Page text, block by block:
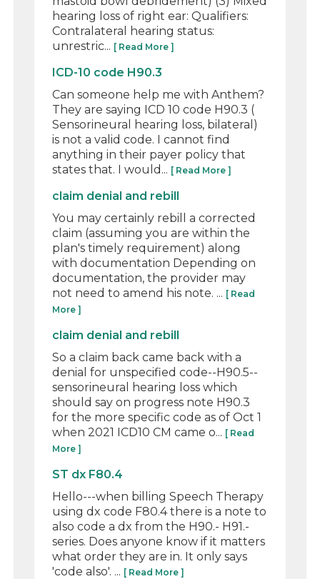
hearing loss of right ear: Qualifiers:
Contralateral hearing status:
unrestric... [ Read More ]
ICD-10 code H90.3
Can someone help me with Anthem?
They are saying ICD 10 code H90.3 (
Sensorineural hearing loss, bilateral)
is not a valid code. I cannot find
anything in their payer policy that
states that. I would... [ Read More ]
claim denial and rebill
You may certainly rebill a corrected
claim (assuming you are within the
plan's timely requirement) along
with documentation Depending on
documentation, the provider may
not need to amend his note. ... [ Read
More ]
claim denial and rebill
So a claim back came back with a
denial for unspecified code--H90.5--
sensorineural hearing loss which
should say on progress note H90.3
for the more specific code as of Oct 1
when 2021 ICD10 CM came o... [ Read
More ]
ST dx F80.4
Hello---when billing Speech Therapy
using dx code F80.4 there is a note to
also code a dx from the H90.- H91.-
series. Does anyone know if it matters
what order they are in. It only says
'code also'. ... [ Read More ]